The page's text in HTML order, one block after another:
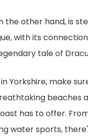
the other hand, is
with its
tale of
Yorkshire, make
beaches
has to offer.
water sports,